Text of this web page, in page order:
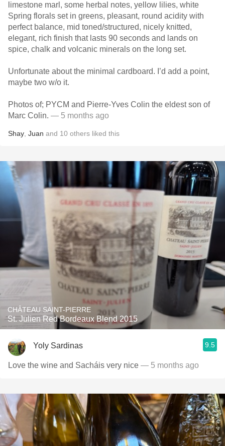
limestone marl, some herbal notes, yellow lilies, white
Spring florals set in greens, pleasant, round acidity with
perfect balance, mid toned/structured, nicely knitted,
elegant, rich finish that lasts 90 seconds and lands on
spice, chalk and volcanic minerals on the long set.
Unfortunate about the minimal cardboard. I’d add a point,
maybe two w/o it.
Photos of; PYCM and Pierre-Yves Colin the eldest son of
Marc Colin. — 5 months ago
Shay Juan and 10 others liked this
CHÂTEAU SAINT-PIERRE
St. Julien Red Bordeaux Blend 2015
Yoly Sardinas 9.5
Love the wine and Sacháis very nice — 5 months ago